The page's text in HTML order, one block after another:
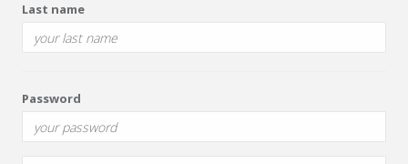
Last name
Password